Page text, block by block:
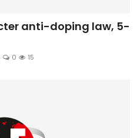
anti-doping law, 5-
0 15